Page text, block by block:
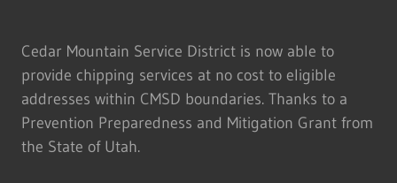
Cedar Mountain Service District is now able to
provide chipping services at no cost to eligible
addresses within CMSD boundaries. Thanks to a
Prevention Preparedness and Mitigation Grant from
the State of Utah.